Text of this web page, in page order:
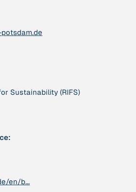
for sustainable leadership: the
worldviews”
points and
Sustainability (RIFS)
en/b...